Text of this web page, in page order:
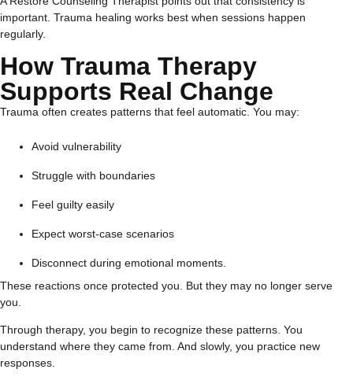
important. Trauma healing works best when sessions happen
regularly.
How Trauma Therapy
Supports Real Change
Trauma often creates patterns that feel automatic. You may:
Avoid vulnerability
Struggle with boundaries
Feel guilty easily
Expect worst-case scenarios
Disconnect during emotional moments.
These reactions once protected you. But they may no longer serve
you.
Through therapy, you begin to recognize these patterns. You
understand where they came from. And slowly, you practice new
responses.